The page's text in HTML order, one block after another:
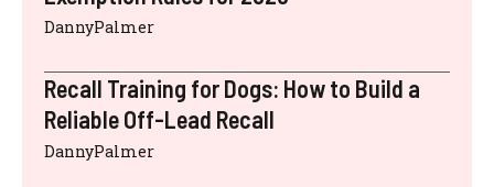
DannyPalmer
Recall Training for Dogs: How to Build a
Reliable Off-Lead Recall
DannyPalmer